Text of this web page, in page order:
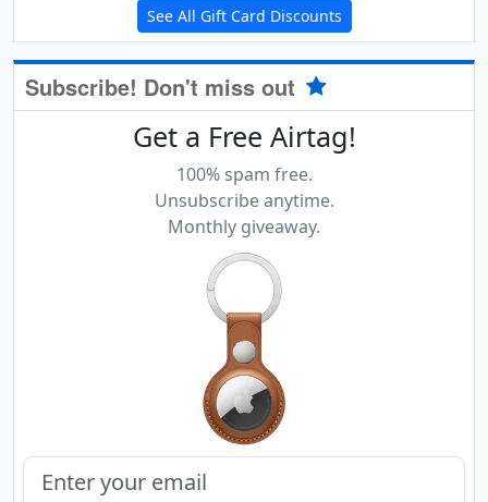
See All Gift Card Discounts
Subscribe! Don't miss out
Get a Free Airtag!
100% spam free.
Unsubscribe anytime.
Monthly giveaway.